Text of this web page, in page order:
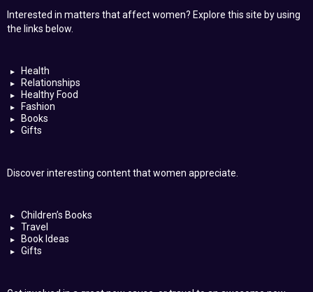
Interested in matters that affect women? Explore this site by using
the links below.
Health
Relationships
Healthy Food
Fashion
Books
Gifts
Discover interesting content that women appreciate.
Children’s Books
Travel
Book Ideas
Gifts